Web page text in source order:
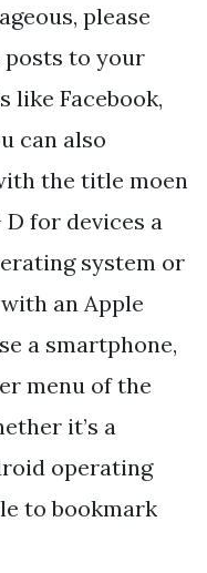
please
posts to your
like Facebook,
can also
the title moen
for devices a
system or
an Apple
a smartphone,
menu of the
it’s a
operating
to bookmark